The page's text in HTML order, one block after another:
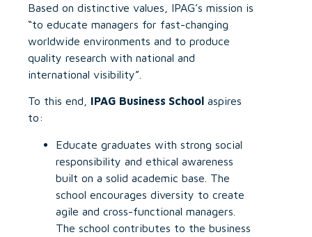
Based on distinctive values, IPAG’s mission is
“to educate managers for fast-changing
worldwide environments and to produce
quality research with national and
international visibility”.
To this end, IPAG Business School aspires
to:
Educate graduates with strong social
responsibility and ethical awareness
built on a solid academic base. The
school encourages diversity to create
agile and cross-functional managers.
The school contributes to the business